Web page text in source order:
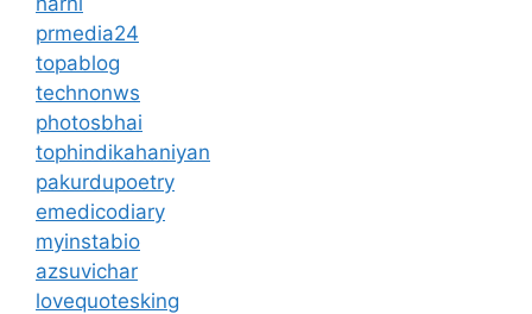
prmedia24
topablog
technonws
photosbhai
tophindikahaniyan
pakurdupoetry
emedicodiary
myinstabio
azsuvichar
lovequotesking